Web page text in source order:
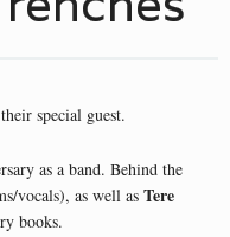
special guest.
as a band. Behind the
vocals), as well as Tere
books.